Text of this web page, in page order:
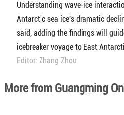
Understanding wave-ice
Antarctic sea ice's dramatic
said, adding the findings will
icebreaker voyage to East
Editor: Zhang Zhou
More from Guangming